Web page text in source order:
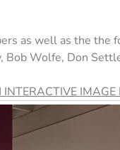
as well as the the
Wolfe, Don